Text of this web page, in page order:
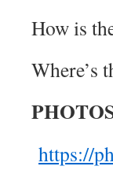
How is
Where’s
https://